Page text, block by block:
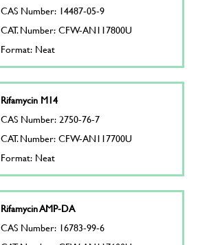
CAS Number: 14487-05-9
CAT. Number: CFW-AN117800U
Format: Neat
Rifamycin M14
CAS Number: 2750-76-7
CAT. Number: CFW-AN117700U
Format: Neat
Rifamycin AMP-DA
CAS Number: 16783-99-6